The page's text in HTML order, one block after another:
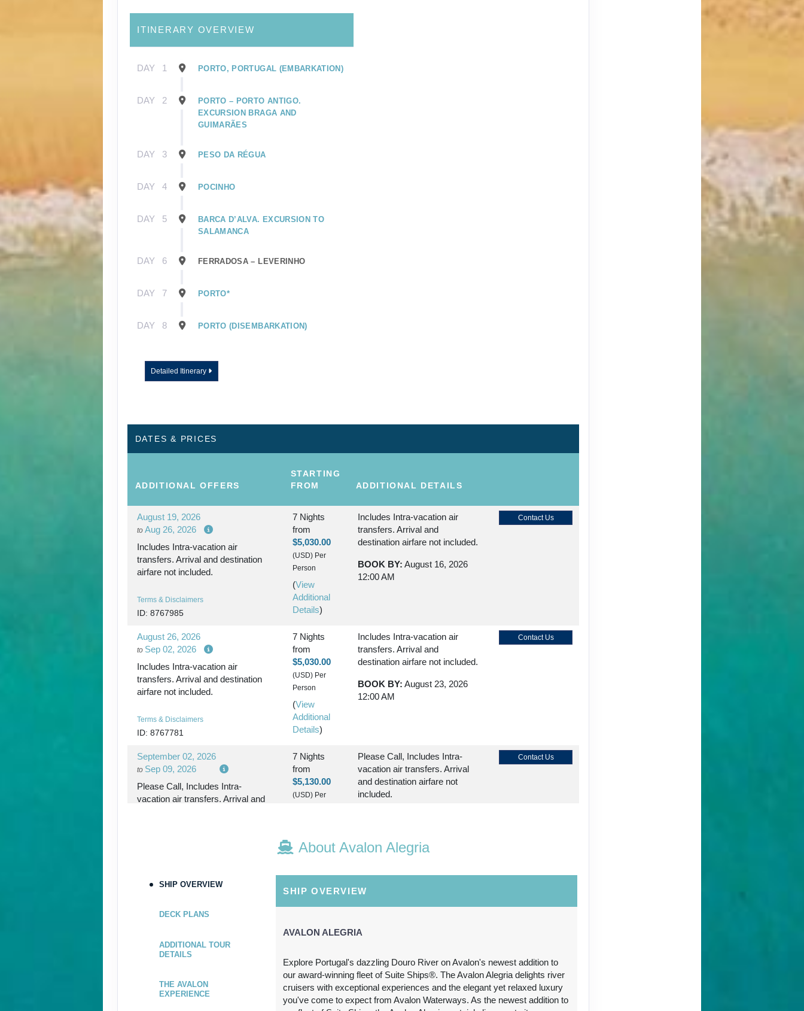
ITINERARY OVERVIEW
DAY 1 PORTO, PORTUGAL (EMBARKATION)
DAY 2
PORTO – PORTO ANTIGO.
EXCURSION BRAGA AND
GUIMARÃES
DAY 3 PESO DA RÉGUA
DAY 4 POCINHO
DAY 5
BARCA D’ALVA. EXCURSION TO
SALAMANCA
DAY 6 FERRADOSA – LEVERINHO
DAY 7 PORTO*
DAY 8 PORTO (DISEMBARKATION)
Detailed Itinerary
DATES & PRICES
ADDITIONALOFFERS
STARTING
FROM
ADDITIONAL DETAILS
August 19, 2026
to Aug 26, 2026
Includes Intra-vacation air
transfers. Arrival and destination
airfare not included.
Terms & Disclaimers
ID: 8767985
7 Nights
from
$5,030.00
(USD) Per
Person
(View
Additional
Details)
Includes Intra-vacation air
transfers. Arrival and
destination airfare not included.
BOOK BY: August 16, 2026
12:00 AM
Contact Us
August 26, 2026
to Sep 02, 2026
Includes Intra-vacation air
transfers. Arrival and destination
airfare not included.
Terms & Disclaimers
ID: 8767781
7 Nights
from
$5,030.00
(USD) Per
Person
(View
Additional
Details)
Includes Intra-vacation air
transfers. Arrival and
destination airfare not included.
BOOK BY: August 23, 2026
12:00 AM
Contact Us
September 02, 2026
to Sep 09, 2026
Please Call, Includes Intra-
vacation air transfers. Arrival and
7 Nights
from
$5,130.00
(USD) Per
Details)
Please Call, Includes Intra-
vacation air transfers. Arrival
and destination airfare not
included.
Contact Us
Sep 16, 2026
vacation air transfers. Arrival and
Terms & Disclaimers
7 Nights
from
Person
Details
Please Call, Includes Intra-
vacation air transfers. Arrival
BOOK BY:
Contact Us
September 16, 2026
7 Nights
from
Please Call, Includes Intra-
vacation air transfers. Arrival
Contact Us
About Avalon Alegria
SHIP OVERVIEW
DECK PLANS
ADDITIONAL TOUR
DETAILS
THE AVALON
EXPERIENCE
SHIP OVERVIEW
AVALON ALEGRIA
Explore Portugal's dazzling Douro River on Avalon's newest addition to
our award-winning fleet of Suite Ships®. The Avalon Alegria delights river
cruisers with exceptional experiences and the elegant yet relaxed luxury
you've come to expect from Avalon Waterways. As the newest addition to